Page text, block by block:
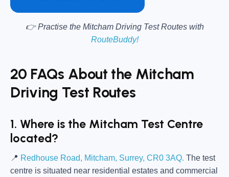
👉 Practise the Mitcham Driving Test Routes with
RouteBuddy!
20 FAQs About the Mitcham
Driving Test Routes
1. Where is the Mitcham Test Centre
located?
📍 Redhouse Road, Mitcham, Surrey, CR0 3AQ. The test
centre is situated near residential estates and commercial